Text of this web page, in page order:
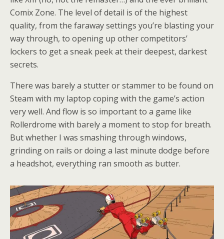
Comix Zone. The level of detail is of the highest
quality, from the faraway settings you’re blasting your
way through, to opening up other competitors’
lockers to get a sneak peek at their deepest, darkest
secrets.
There was barely a stutter or stammer to be found on
Steam with my laptop coping with the game’s action
very well. And flow is so important to a game like
Rollerdrome with barely a moment to stop for breath.
But whether I was smashing through windows,
grinding on rails or doing a last minute dodge before
a headshot, everything ran smooth as butter.